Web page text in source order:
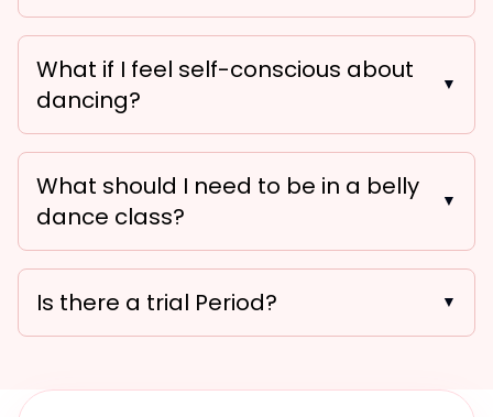
What if I feel self-conscious about
dancing?
▼
What should I need to be in a belly
dance class?
▼
Is there a trial Period? ▼